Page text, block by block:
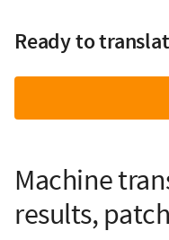
Ready to
Machine
results,